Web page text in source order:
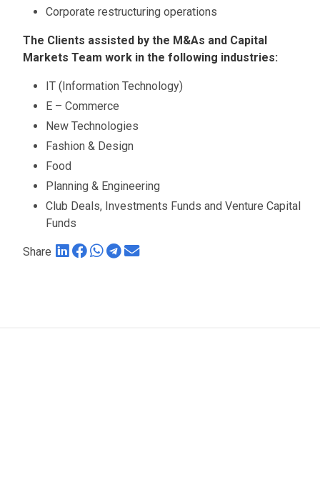
Corporate restructuring operations
The Clients assisted by the M&As and Capital
Markets Team work in the following industries:
IT (Information Technology)
E – Commerce
New Technologies
Fashion & Design
Food
Planning & Engineering
Club Deals, Investments Funds and Venture Capital
Funds
Share